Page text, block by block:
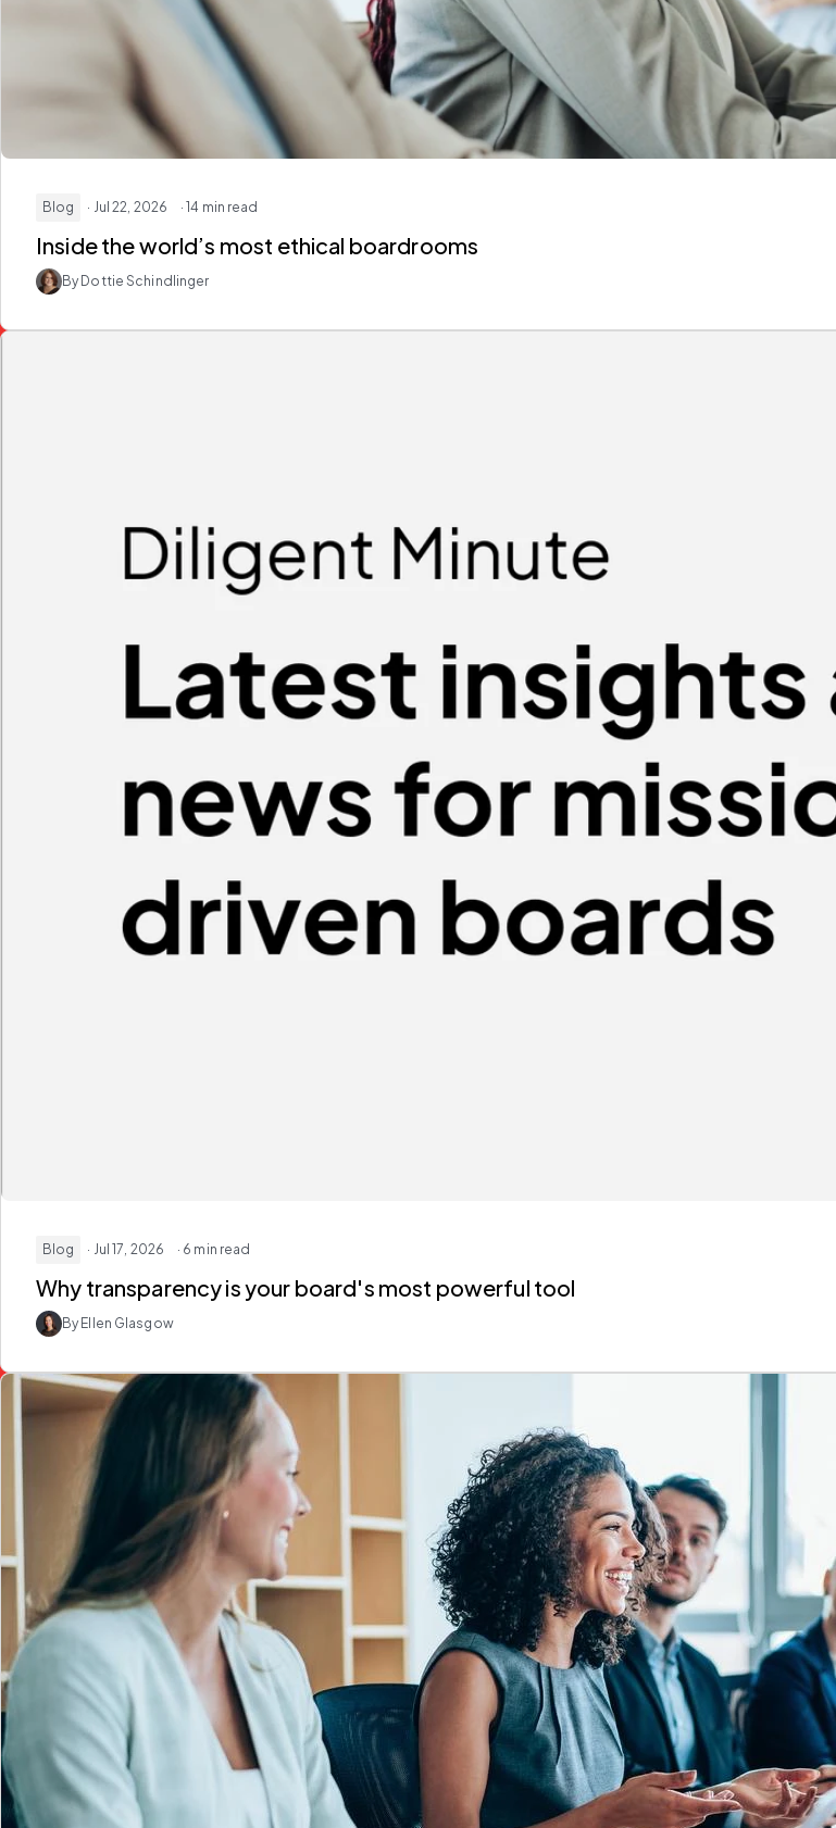
Blog · Jul 22, 2026 · 14 min read
Inside the world’s most ethical boardrooms
By Dottie Schindlinger
Blog · Jul 17, 2026 · 6 min read
Why transparency is your board's most powerful tool
By Ellen Glasgow